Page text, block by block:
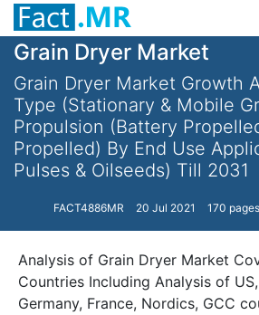
Grain Dryer Market
Grain Dryer Market Growth
Type (Stationary & Mobile
Propulsion (Battery
Propelled) By End Use
Pulses & Oilseeds) Till 2031
FACT4886MR 20 Jul 2021 170 pages
Analysis of Grain Dryer Market
Countries Including Analysis of
Germany, France, Nordics, GCC